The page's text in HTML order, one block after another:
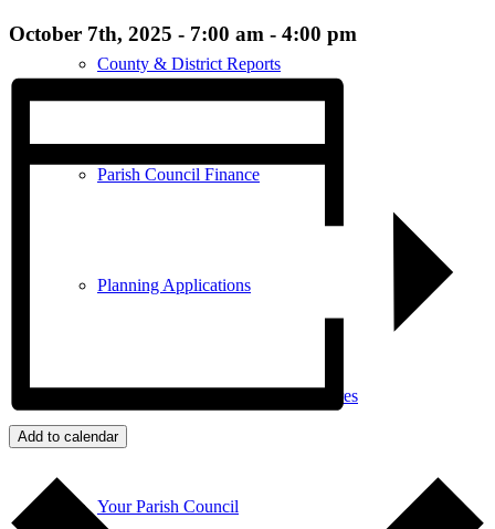
County & District Reports
Parish Council Finance
Planning Applications
Parish Council Policies & Procedures
Your Parish Council
October 7th, 2025 - 7:00 am - 4:00 pm
Add to calendar